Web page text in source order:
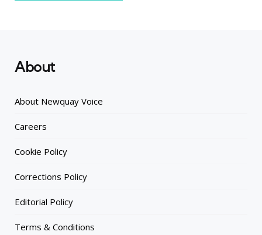
About
About Newquay Voice
Careers
Cookie Policy
Corrections Policy
Editorial Policy
Terms & Conditions